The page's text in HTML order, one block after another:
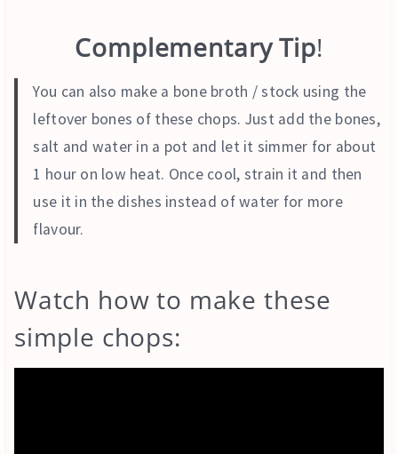
Complementary Tip!
You can also make a bone broth / stock using the
leftover bones of these chops. Just add the bones,
salt and water in a pot and let it simmer for about
1 hour on low heat. Once cool, strain it and then
use it in the dishes instead of water for more
flavour.
Watch how to make these
simple chops: